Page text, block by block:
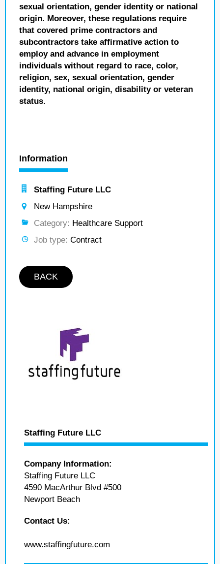
sexual orientation, gender identity or national
origin. Moreover, these regulations require
that covered prime contractors and
subcontractors take affirmative action to
employ and advance in employment
individuals without regard to race, color,
religion, sex, sexual orientation, gender
identity, national origin, disability or veteran
status.
Information
Staffing Future LLC
New Hampshire
Category: Healthcare Support
Job type: Contract
BACK
Staffing Future LLC
Company Information:
Staffing Future LLC
4590 MacArthur Blvd #500
Newport Beach
Contact Us:
www.staffingfuture.com